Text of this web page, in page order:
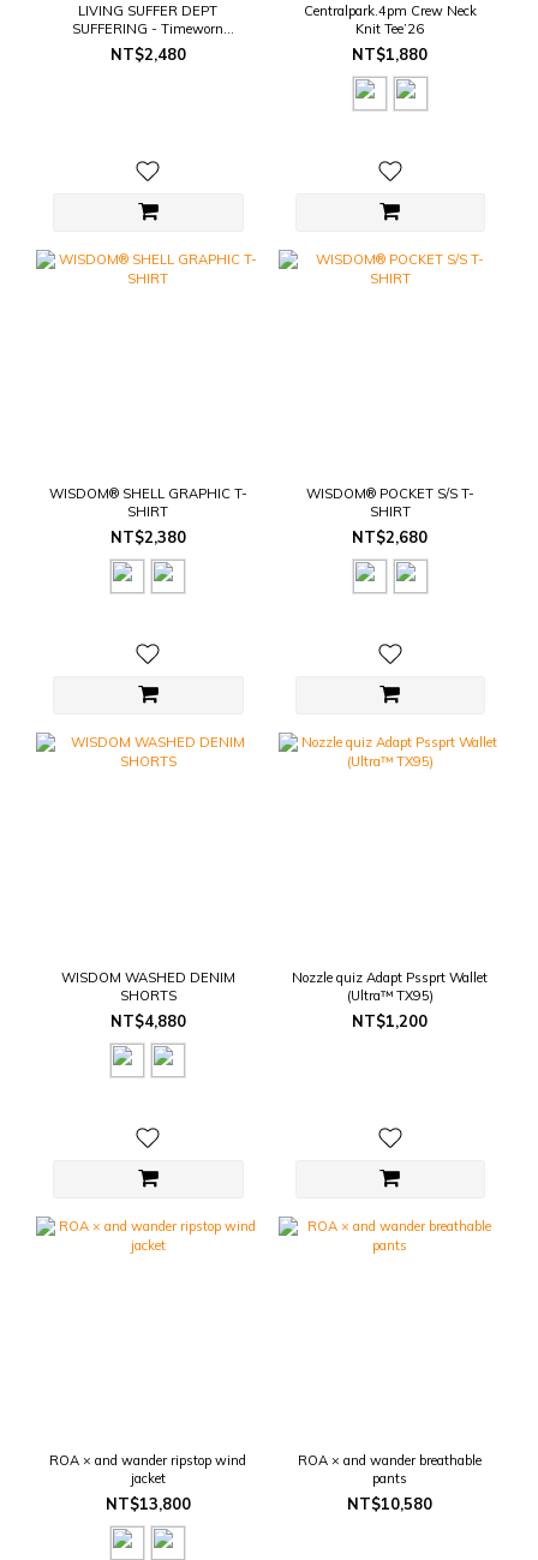
LIVING SUFFER DEPT
SUFFERING - Timeworn
SUFFERING Tee
NT$2,480
Centralpark.4pm Crew Neck
Knit Tee’26
NT$1,880
WISDOM® SHELL GRAPHIC T-
SHIRT
NT$2,380
WISDOM® POCKET S/S T-
SHIRT
NT$2,680
WISDOM WASHED DENIM
SHORTS
NT$4,880
Nozzle quiz Adapt Pssprt Wallet
(Ultra™ TX95)
NT$1,200
ROA × and wander ripstop wind
jacket
NT$13,800
ROA × and wander breathable
pants
NT$10,580